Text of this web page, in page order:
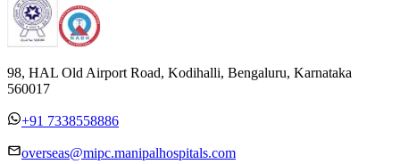
98, HAL Old Airport Road, Kodihalli, Bengaluru, Karnataka
560017
+91 7338558886
overseas@mipc.manipalhospitals.com